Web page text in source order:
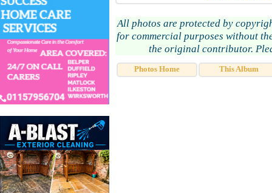
All photos are protected by
for commercial purposes without
the original contributor.
Photos Home This Album